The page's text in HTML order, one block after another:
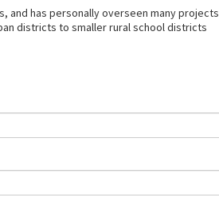
and has personally overseen many projects
districts to smaller rural school districts